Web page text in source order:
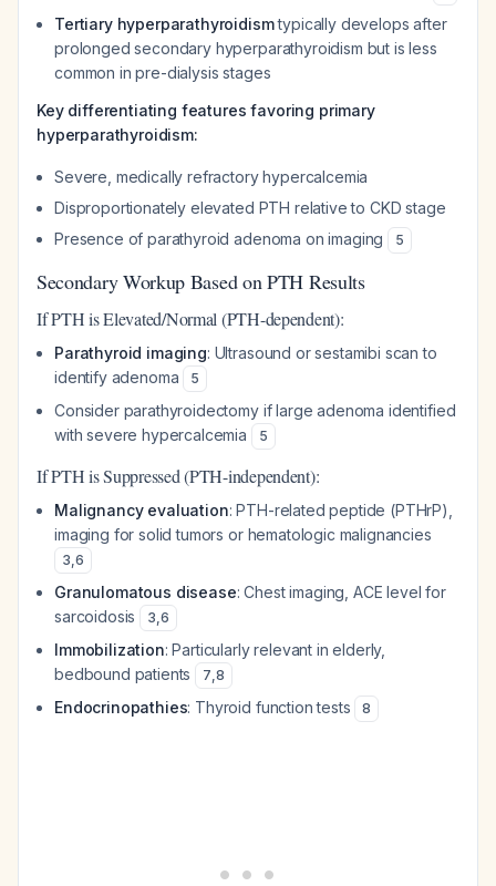
Tertiary hyperparathyroidismtypically develops after
prolonged secondary hyperparathyroidism but is less
common in pre-dialysis stages
Key differentiating features favoring primary
hyperparathyroidism:
Severe, medically refractory hypercalcemia
Disproportionately elevated PTH relative to CKD stage
Presence of parathyroid adenoma on imaging
5
Secondary Workup Based on PTH Results
If PTH is Elevated/Normal (PTH-dependent):
Parathyroid imaging: Ultrasound or sestamibi scan to
identify adenoma
5
Consider parathyroidectomy if large adenoma identified
with severe hypercalcemia
5
If PTH is Suppressed (PTH-independent):
Malignancy evaluation: PTH-related peptide (PTHrP),
imaging for solid tumors or hematologic malignancies
3,6
Granulomatous disease: Chest imaging, ACE level for
sarcoidosis
3,6
Immobilization: Particularly relevant in elderly,
bedbound patients
7,8
Endocrinopathies: Thyroid function tests 8